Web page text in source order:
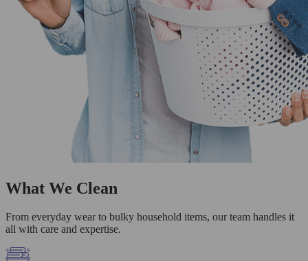
What We Clean
From everyday wear to bulky household items, our team handles it
all with care and expertise.